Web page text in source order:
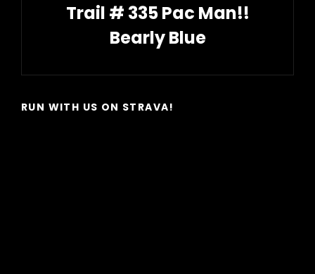
Trail # 335 Pac Man!!
Bearly Blue
Post
RUN WITH US ON STRAVA!